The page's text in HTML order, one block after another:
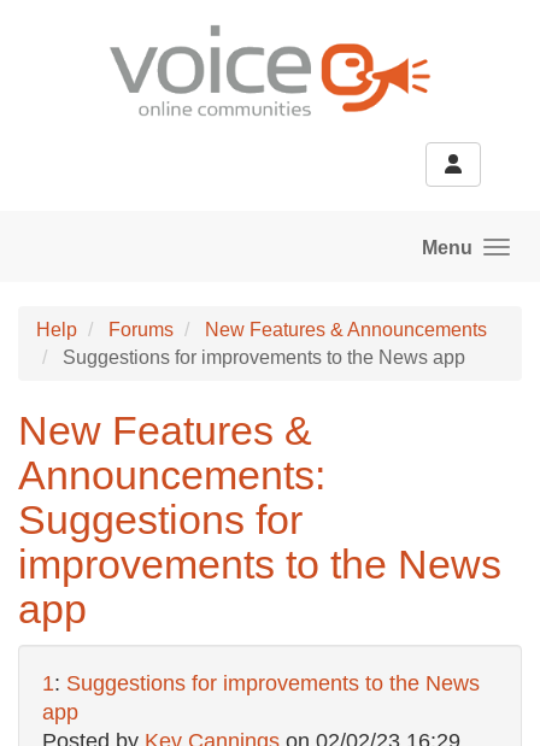
Menu
Help Forums
New Features & Announcements
Suggestions for improvements to the News app
New Features &
Announcements:
Suggestions for
improvements to the News
app
1: Suggestions for improvements to the News
app